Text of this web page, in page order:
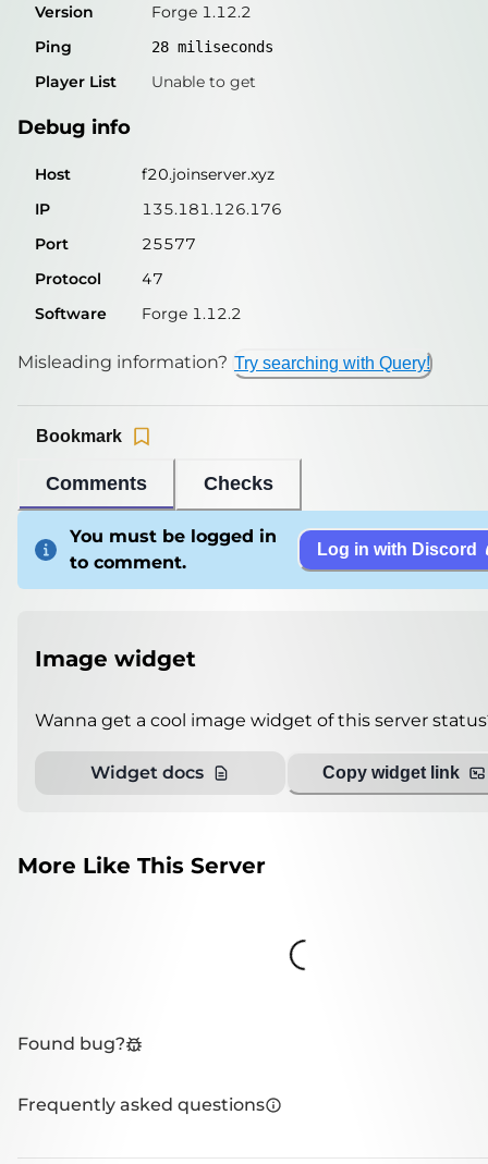
Port
25577
Protocol
47
Software
Forge 1.12.2
Misleading information?
Version
Forge 1.12.2
Ping
28 miliseconds
Player List Unable to get
Debug info
Host
f20.joinserver.xyz
IP
135.181.126.176
Port
25577
Protocol
47
Software
Forge 1.12.2
Misleading information? Try searching with Query!
Comments Checks
Bookmark
You must be logged in
to comment.
Log in with Discord
Image widget
Wanna get a cool image widget of this server
Widget docs Copy widget link
More Like This Server
Loading...
Found bug?
Frequently asked questions